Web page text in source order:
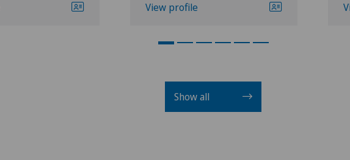
View profile
Show all